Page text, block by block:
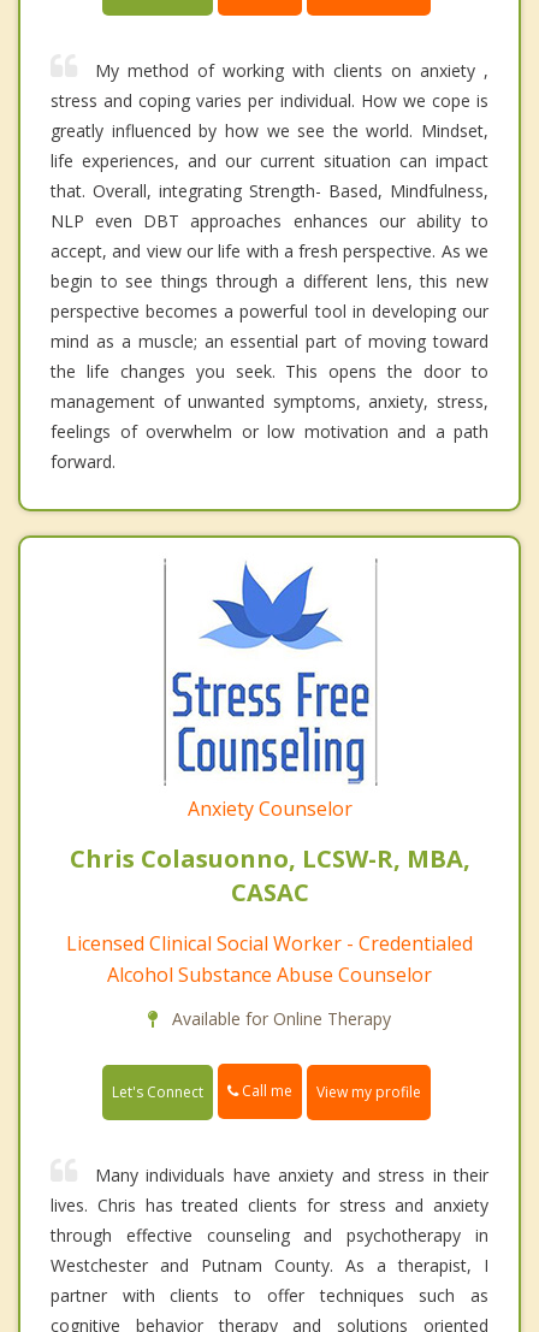
My method of working with clients on anxiety ,
stress and coping varies per individual. How we cope is
greatly influenced by how we see the world. Mindset,
life experiences, and our current situation can impact
that. Overall, integrating Strength- Based, Mindfulness,
NLP even DBT approaches enhances our ability to
accept, and view our life with a fresh perspective. As we
begin to see things through a different lens, this new
perspective becomes a powerful tool in developing our
mind as a muscle; an essential part of moving toward
the life changes you seek. This opens the door to
management of unwanted symptoms, anxiety, stress,
feelings of overwhelm or low motivation and a path
forward.
Anxiety Counselor
Chris Colasuonno, LCSW-R, MBA,
CASAC
Licensed Clinical Social Worker - Credentialed
Alcohol Substance Abuse Counselor
Available for Online Therapy
Let's Connect Call me View my profile
Many individuals have anxiety and stress in their
lives. Chris has treated clients for stress and anxiety
through effective counseling and psychotherapy in
Westchester and Putnam County. As a therapist, I
partner with clients to offer techniques such as
cognitive behavior therapy and solutions oriented